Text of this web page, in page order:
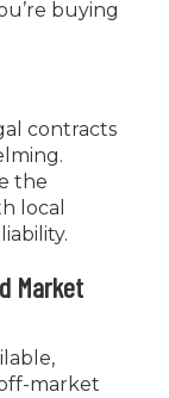
buying
contracts
the
local
Market
market